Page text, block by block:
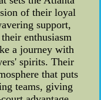
of their loyal
support,
enthusiasm
a journey with
spirits. Their
that puts
teams, giving